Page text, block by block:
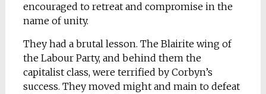
encouraged to retreat and compromise in the
name of unity.
They had a brutal lesson. The Blairite wing of
the Labour Party, and behind them the
capitalist class, were terrified by Corbyn’s
success. They moved might and main to defeat